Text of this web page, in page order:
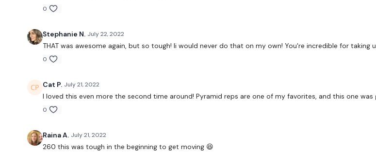
0
Stephanie N. July 22, 2022
THAT was awesome again, but so tough! Ii would never do that on my own! You're incredible for taking
0
Cat P. July 21, 2022
I loved this even more the second time around! Pyramid reps are one of my favorites, and this one was
0
Raina A. July 21, 2022
260 this was tough in the beginning to get moving 😆